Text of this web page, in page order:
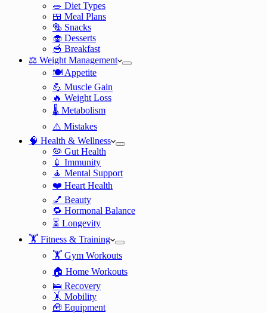
🥗 Diet Types
🍱 Meal Plans
🥯 Snacks
🧁 Desserts
🥣 Breakfast
⚖️ Weight Management
🍽️ Appetite
💪 Muscle Gain
🔥 Weight Loss
🌡️ Metabolism
⚠️ Mistakes
🧠 Health & Wellness
🦠 Gut Health
💉 Immunity
🧘 Mental Support
❤️ Heart Health
💅 Beauty
🔁 Hormonal Balance
⏳ Longevity
🏋️ Fitness & Training
🏋️ Gym Workouts
🏠 Home Workouts
🛌 Recovery
🤸 Mobility
🧰 Equipment